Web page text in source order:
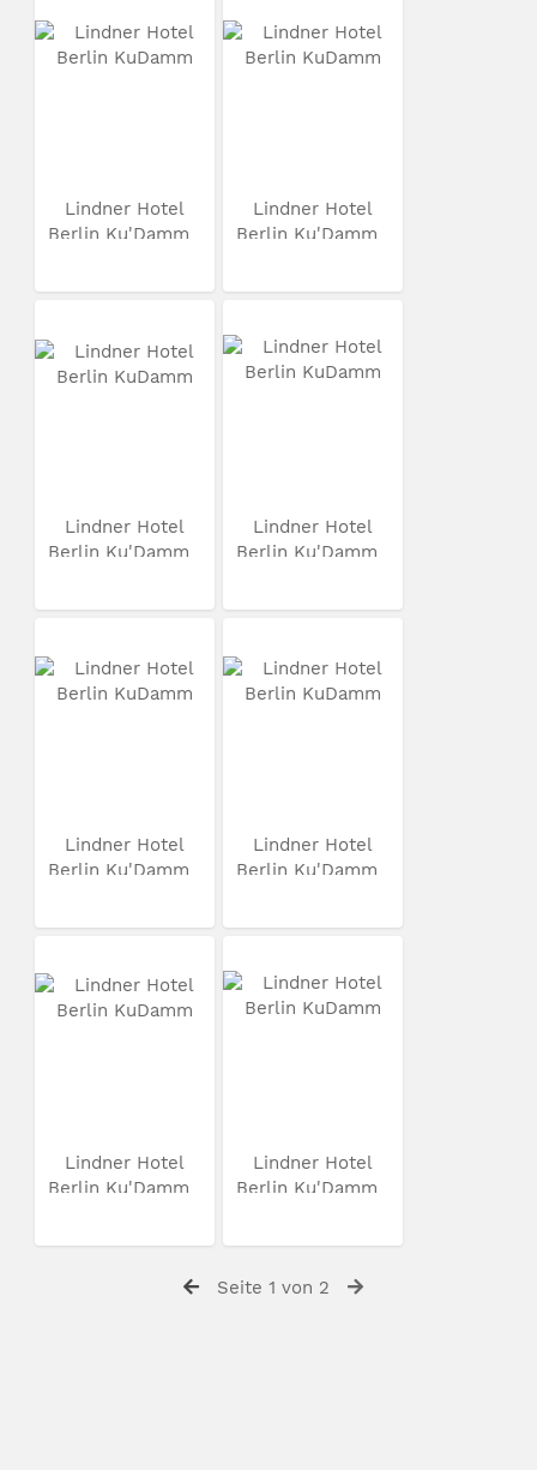
Lindner Hotel
Berlin Ku'Damm
Lindner Hotel
Berlin Ku'Damm
Lindner Hotel
Berlin Ku'Damm
Lindner Hotel
Berlin Ku'Damm
Lindner Hotel
Berlin Ku'Damm
Lindner Hotel
Berlin Ku'Damm
Lindner Hotel
Berlin Ku'Damm
Lindner Hotel
Berlin Ku'Damm
Seite 1 von 2